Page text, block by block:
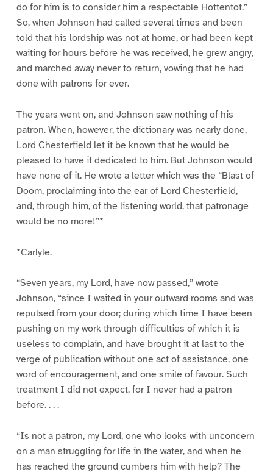
do for him is to consider him a respectable Hottentot.”
So, when Johnson had called several times and been
told that his lordship was not at home, or had been kept
waiting for hours before he was received, he grew angry,
and marched away never to return, vowing that he had
done with patrons for ever.
The years went on, and Johnson saw nothing of his
patron. When, however, the dictionary was nearly done,
Lord Chesterfield let it be known that he would be
pleased to have it dedicated to him. But Johnson would
have none of it. He wrote a letter which was the “Blast of
Doom, proclaiming into the ear of Lord Chesterfield,
and, through him, of the listening world, that patronage
would be no more!”*
*Carlyle.
“Seven years, my Lord, have now passed,” wrote
Johnson, “since I waited in your outward rooms and was
repulsed from your door; during which time I have been
pushing on my work through difficulties of which it is
useless to complain, and have brought it at last to the
verge of publication without one act of assistance, one
word of encouragement, and one smile of favour. Such
treatment I did not expect, for I never had a patron
before. . . .
“Is not a patron, my Lord, one who looks with unconcern
on a man struggling for life in the water, and when he
has reached the ground cumbers him with help? The